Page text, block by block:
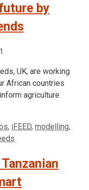
by
UK, are working
African countries
agriculture
, iFEED, modelling,